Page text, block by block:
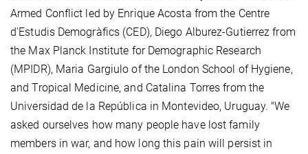
Armed Conflict led by Enrique Acosta from the Centre
d'Estudis Demogràfics (CED), Diego Alburez-Gutierrez from
the Max Planck Institute for Demographic Research
(MPIDR), Maria Gargiulo of the London School of Hygiene,
and Tropical Medicine, and Catalina Torres from the
Universidad de la República in Montevideo, Uruguay. "We
asked ourselves how many people have lost family
members in war, and how long this pain will persist in